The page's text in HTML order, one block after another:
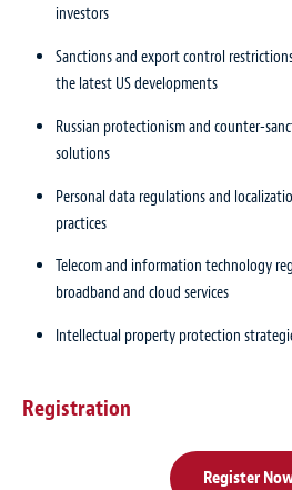
investors
Sanctions and export control
the latest US developments
Russian protectionism and counter-
solutions
Personal data regulations and
practices
Telecom and information technology
broadband and cloud services
Intellectual property protection
Registration
Register